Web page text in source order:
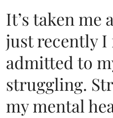
It’s taken me
just recently
admitted to
struggling.
my mental